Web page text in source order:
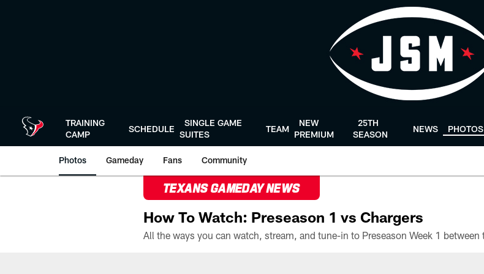
TRAINING
CAMP
SCHEDULE
SINGLE GAME
SUITES
TEAM
NEW
PREMIUM
25TH
SEASON
NEWS PHOTOS
Photos Gameday Fans Community
TEXANS GAMEDAY NEWS
How To Watch: Preseason 1 vs Chargers